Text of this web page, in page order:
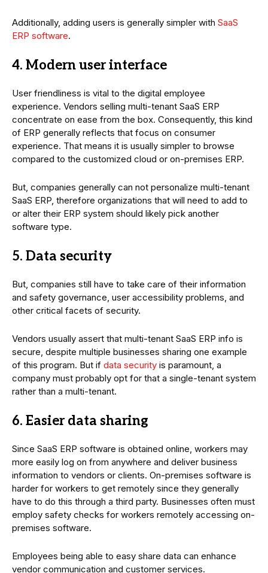
Additionally, adding users is generally simpler with SaaS
ERP software.
4. Modern user interface
User friendliness is vital to the digital employee
experience. Vendors selling multi-tenant SaaS ERP
concentrate on ease from the box. Consequently, this kind
of ERP generally reflects that focus on consumer
experience. That means it is usually simpler to browse
compared to the customized cloud or on-premises ERP.
But, companies generally can not personalize multi-tenant
SaaS ERP, therefore organizations that will need to add to
or alter their ERP system should likely pick another
software type.
5. Data security
But, companies still have to take care of their information
and safety governance, user accessibility problems, and
other critical facets of security.
Vendors usually assert that multi-tenant SaaS ERP info is
secure, despite multiple businesses sharing one example
of this program. But if data security is paramount, a
company must probably opt for that a single-tenant system
rather than a multi-tenant.
6. Easier data sharing
Since SaaS ERP software is obtained online, workers may
more easily log on from anywhere and deliver business
information to vendors or clients. On-premises software is
harder for workers to get remotely since they generally
have to do this through a third party. Businesses often must
employ safety checks for workers remotely accessing on-
premises software.
Employees being able to easy share data can enhance
vendor communication and customer services.